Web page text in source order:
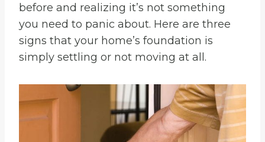
before and realizing it’s not something
you need to panic about. Here are three
signs that your home’s foundation is
simply settling or not moving at all.